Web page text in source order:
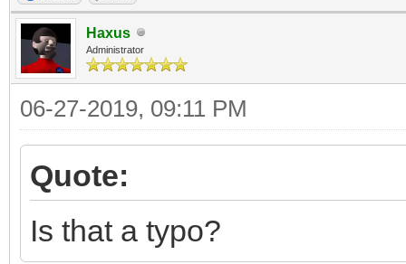
Haxus
Administrator
06-27-2019, 09:11 PM
Quote:
Is that a typo?